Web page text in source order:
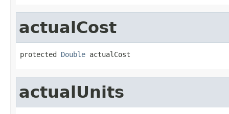
actualCost
protected Double actualCost
actualUnits